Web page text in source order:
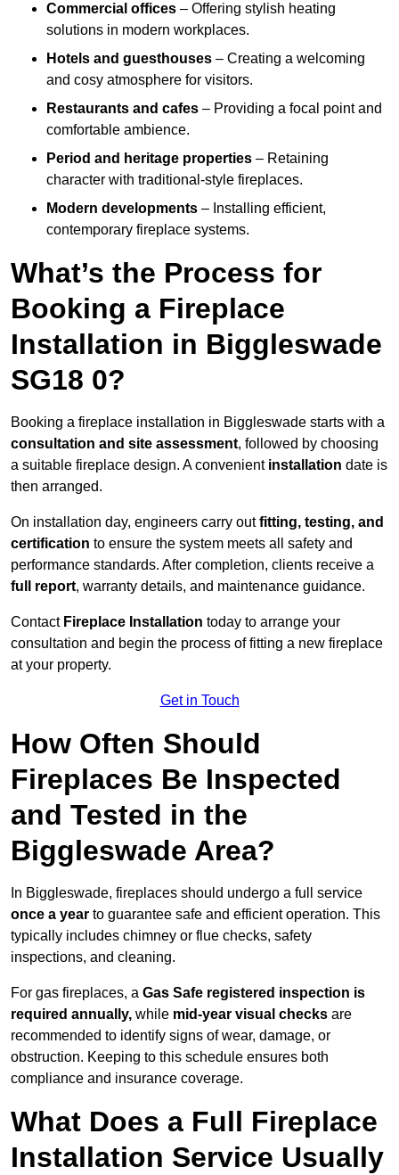
Commercial offices – Offering stylish heating
solutions in modern workplaces.
Hotels and guesthouses – Creating a welcoming
and cosy atmosphere for visitors.
Restaurants and cafes – Providing a focal point and
comfortable ambience.
Period and heritage properties – Retaining
character with traditional-style fireplaces.
Modern developments – Installing efficient,
contemporary fireplace systems.
What’s the Process for
Booking a Fireplace
Installation in Biggleswade
SG18 0?
Booking a fireplace installation in Biggleswade starts with a
consultation and site assessment, followed by choosing
a suitable fireplace design. A convenientinstallation date is
then arranged.
On installation day, engineers carry outfitting, testing, and
certification to ensure the system meets all safety and
performance standards. After completion, clients receive a
full report, warranty details, and maintenance guidance.
Contact Fireplace Installation today to arrange your
consultation and begin the process of fitting a new fireplace
at your property.
Get in Touch
How Often Should
Fireplaces Be Inspected
and Tested in the
Biggleswade Area?
In Biggleswade, fireplaces should undergo a full service
once a year to guarantee safe and efficient operation. This
typically includes chimney or flue checks, safety
inspections, and cleaning.
For gas fireplaces, a Gas Safe registered inspection is
required annually, while mid-year visual checks are
recommended to identify signs of wear, damage, or
obstruction. Keeping to this schedule ensures both
compliance and insurance coverage.
What Does a Full Fireplace
Installation Service Usually